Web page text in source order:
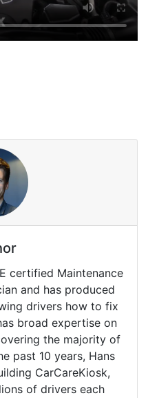
certified Maintenance
and has produced
drivers how to fix
broad expertise on
the majority of
past 10 years, Hans
CarCareKiosk,
of drivers each